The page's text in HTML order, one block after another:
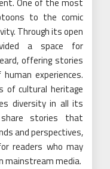
One of the most
to the comic
Through its open
a space for
offering stories
experiences.
of cultural heritage
diversity in all its
stories that
and perspectives,
readers who may
mainstream media.